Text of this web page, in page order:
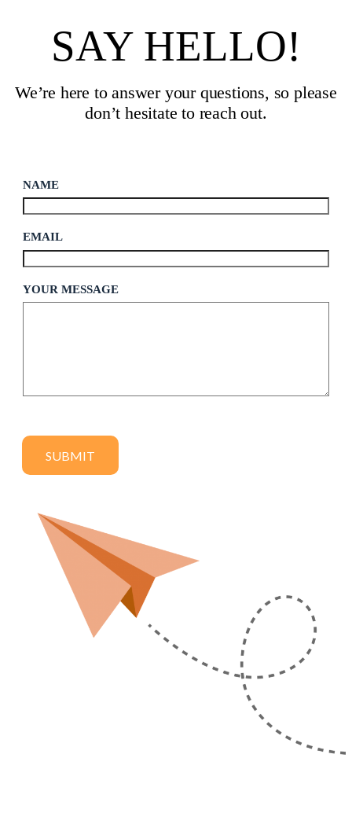
SAY HELLO!
We’re here to answer your questions, so please
don’t hesitate to reach out.
NAME
EMAIL
E
N
M
YOUR MESSAGE
SUBMIT